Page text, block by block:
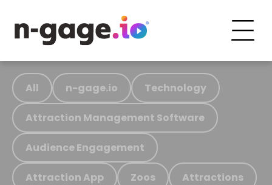
All n-gage.io Technology
Attraction Management Software
Audience Engagement
Attraction App Zoos Attractions